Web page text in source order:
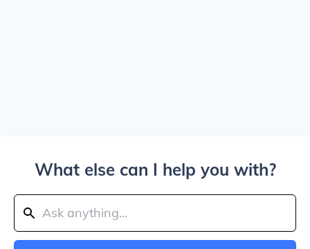
What else can I help you with?